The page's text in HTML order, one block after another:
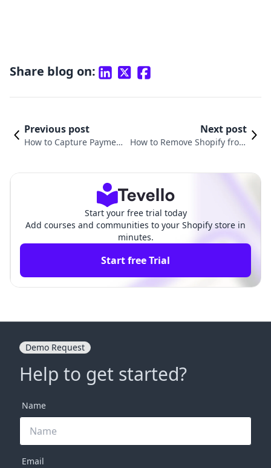
Share blog on:
Previous post
How to Capture Paymen
Next post
How to Remove Shopify from
Start your free trial today
Add courses and communities to your Shopify store in
minutes.
Start free Trial
Demo Request
Help to get started?
Name
Email